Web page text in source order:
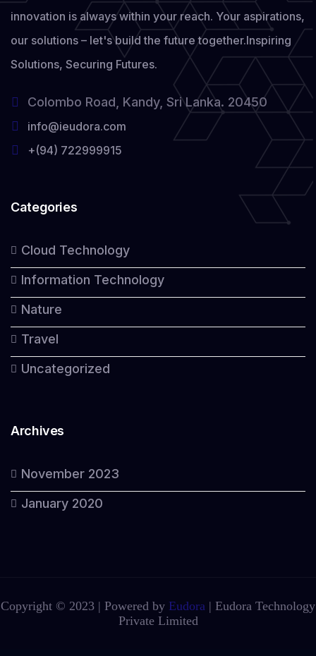
innovation is always within your reach. Your aspirations,
our solutions – let's build the future together.Inspiring
Solutions, Securing Futures.
Colombo Road, Kandy, Sri Lanka. 20450
info@ieudora.com
+(94) 722999915
Categories
Cloud Technology
Information Technology
Nature
Travel
Uncategorized
Archives
November 2023
January 2020
Copyright © 2023 | Powered by Eudora | Eudora Technology
Private Limited